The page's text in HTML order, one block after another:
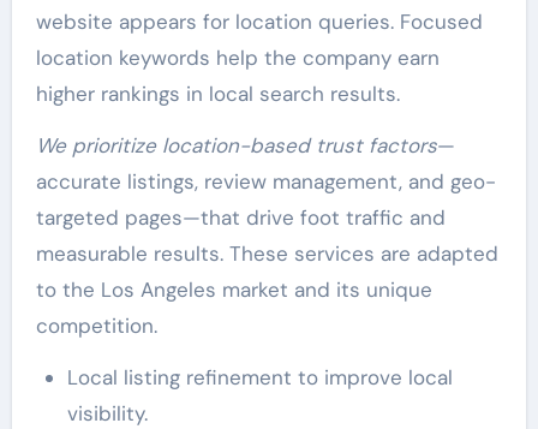
website appears for location queries. Focused
location keywords help the company earn
higher rankings in local search results.
We prioritize location-based trust factors—
accurate listings, review management, and geo-
targeted pages—that drive foot traffic and
measurable results. These services are adapted
to the Los Angeles market and its unique
competition.
Local listing refinement to improve local
visibility.